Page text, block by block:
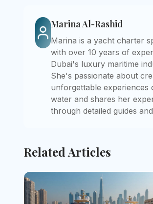
Marina Al-Rashid
Marina is a yacht charter
with over 10 years of
Dubai's luxury maritime
She's passionate about
unforgettable experiences
water and shares her
through detailed guides
Related Articles